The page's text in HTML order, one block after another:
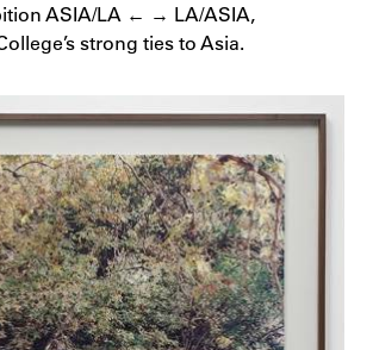
ASIA/LA ← → LA/ASIA,
strong ties to Asia.